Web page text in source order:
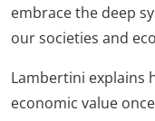
embrace the deep
our societies and
Lambertini explains
economic value